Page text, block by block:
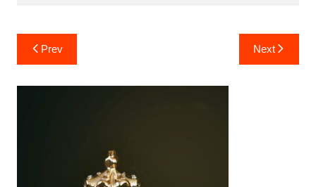
Post
navigation
Prev Next